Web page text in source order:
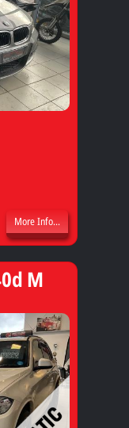
More Info...
M